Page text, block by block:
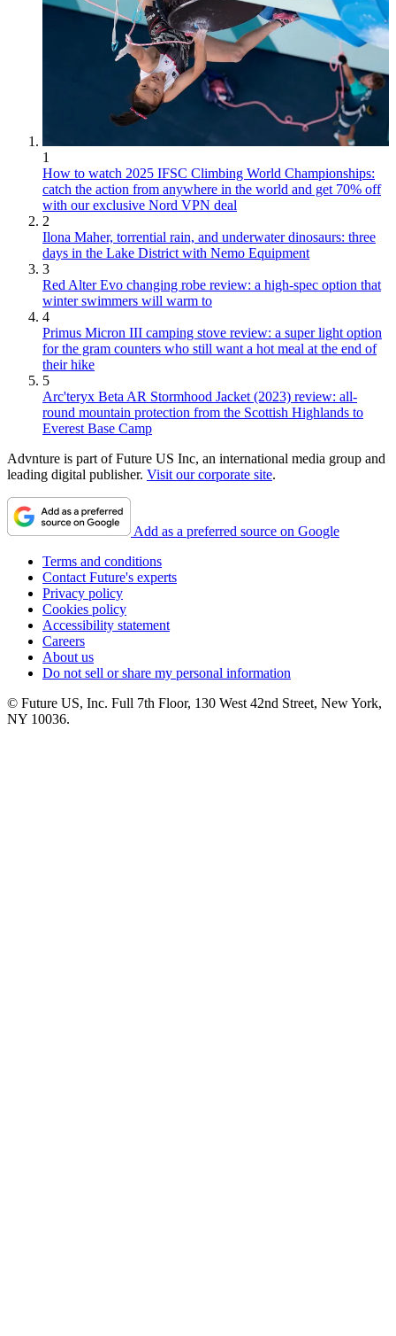
1
How to watch 2025 IFSC Climbing World Championships:
catch the action from anywhere in the world and get 70% off
with our exclusive Nord VPN deal
2
Ilona Maher, torrential rain, and underwater dinosaurs: three
days in the Lake District with Nemo Equipment
3
Red Alter Evo changing robe review: a high-spec option that
winter swimmers will warm to
4
Primus Micron III camping stove review: a super light option
for the gram counters who still want a hot meal at the end of
their hike
5
Arc'teryx Beta AR Stormhood Jacket (2023) review: all-
round mountain protection from the Scottish Highlands to
Everest Base Camp
Advnture is part of Future US Inc, an international media group and
leading digital publisher. Visit our corporate site.
Add as a preferred source on Google
Terms and conditions
Contact Future's experts
Privacy policy
Cookies policy
Accessibility statement
Careers
About us
Do not sell or share my personal information
© Future US, Inc. Full 7th Floor, 130 West 42nd Street, New York,
NY 10036.